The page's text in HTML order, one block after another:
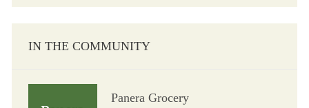
IN THE COMMUNITY
Panera Grocery